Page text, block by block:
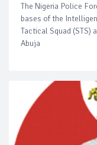
The Nigeria Police
bases of the
Tactical Squad
Abuja